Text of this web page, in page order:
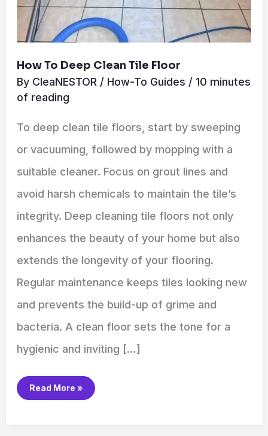
How To Deep Clean Tile Floor
By CleaNESTOR / How-To Guides / 10 minutes
of reading
To deep clean tile floors, start by sweeping
or vacuuming, followed by mopping with a
suitable cleaner. Focus on grout lines and
avoid harsh chemicals to maintain the tile’s
integrity. Deep cleaning tile floors not only
enhances the beauty of your home but also
extends the longevity of your flooring.
Regular maintenance keeps tiles looking new
and prevents the build-up of grime and
bacteria. A clean floor sets the tone for a
hygienic and inviting […]
Read More »